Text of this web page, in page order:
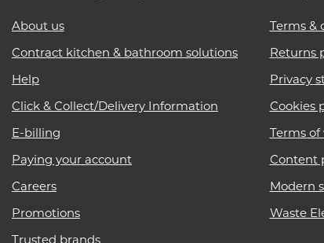
About us
Contract kitchen & bathroom solutions
Help
Click & Collect/Delivery Information
E-billing
Paying your account
Careers
Promotions
Terms &
Returns
Privacy
Cookies
Terms
Content
Modern
Waste